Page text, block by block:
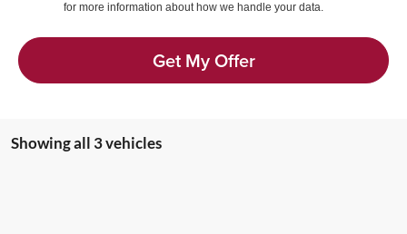
for more information about how we handle your data.
Get My Offer
Showing all 3 vehicles